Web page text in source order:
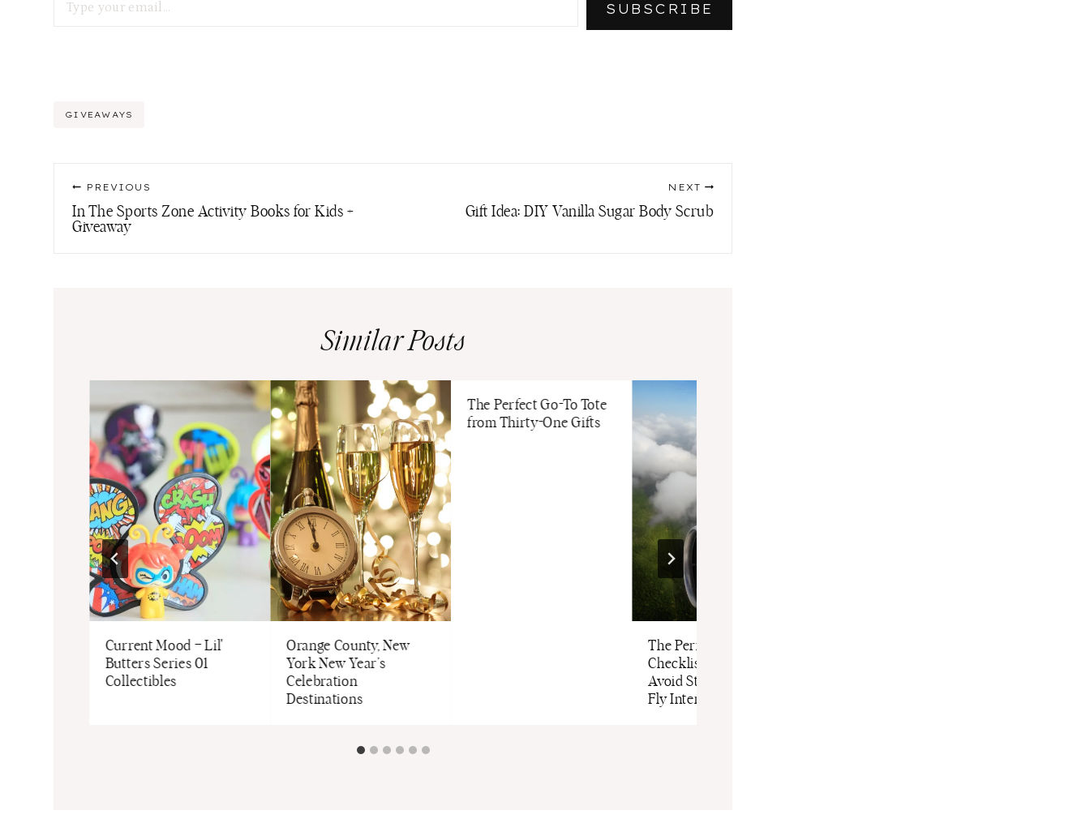
SUBSCRIBE
Post
GIVEAWAYS
Post
navigation
PREVIOUS
In The Sports Zone Activity Books for Kids +
Giveaway
NEXT
Gift Idea: DIY Vanilla Sugar Body Scrub
Similar Posts
Current Mood – Lil'
Butters Series 01
Collectibles
Orange County, New
York New Year’s
Celebration
Destinations
The Perfect Go-To Tote
from Thirty-One Gifts
The Perfect Vacation
Checklist to Help You
Avoid Stress Before You
Fly Internationally